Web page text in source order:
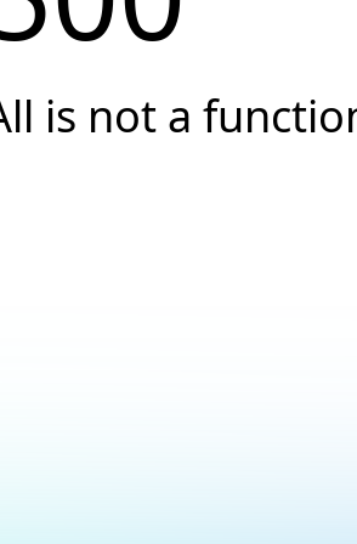
is not a